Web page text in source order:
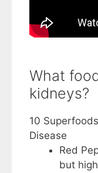
What
kidneys?
10
Disease
Red
but